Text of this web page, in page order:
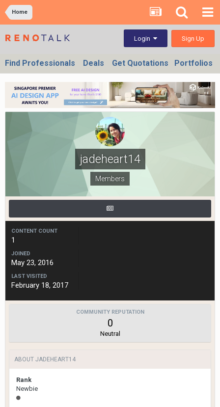
Home
Login Sign Up
Find Professionals Deals Get Quotations Portfolios
jadeheart14
Members
CONTENT COUNT
1
JOINED
May 23, 2016
LAST VISITED
February 18, 2017
COMMUNITY REPUTATION
0
Neutral
ABOUT JADEHEART14
Rank
Newbie